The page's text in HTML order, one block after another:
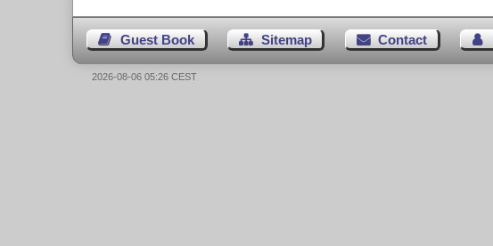
Guest Book Sitemap Contact
2026-08-06 05:26 CEST